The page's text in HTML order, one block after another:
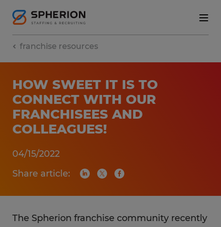
franchise resources
HOW SWEET IT IS TO
CONNECT WITH OUR
FRANCHISEES AND
COLLEAGUES!
04/15/2022
Share article:
The Spherion franchise community recently